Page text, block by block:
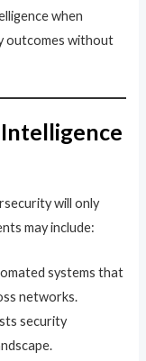
when
outcomes without
will only
may include:
systems that
networks.
security